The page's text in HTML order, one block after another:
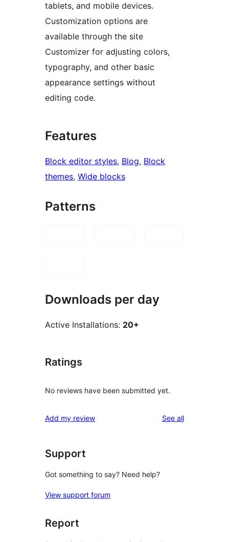
tablets, and mobile devices.
Customization options are
available through the site
Customizer for adjusting colors,
typography, and other basic
appearance settings without
editing code.
Features
Block editor styles, Blog, Block
themes, Wide blocks
Patterns
Downloads per day
Active Installations: 20+
Ratings
No reviews have been submitted yet.
Add my review See allreviews
Support
Got something to say? Need help?
View support forum
Report